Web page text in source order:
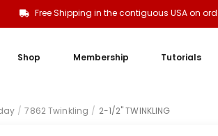
Free Shipping in the contiguous USA on
Shop Membership Tutorials
/ 7862 Twinkling / 2-1/2" TWINKLING